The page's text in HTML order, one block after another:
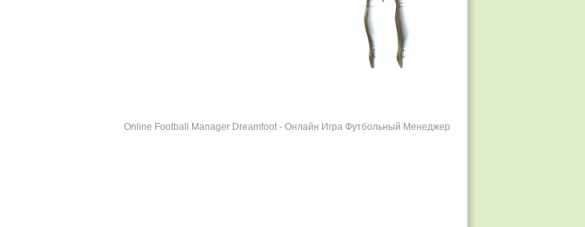
Online Football Manager Dreamfoot - Онлайн Игра Футбольный Менеджер